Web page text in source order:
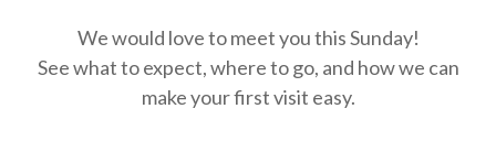
We would love to meet you this Sunday!
See what to expect, where to go, and how we can
make your first visit easy.